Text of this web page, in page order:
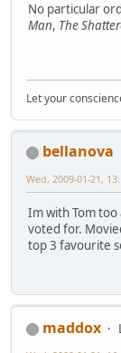
No particular
Man, The
Let your
bellanova
Wed, 2009-01-21,
Im with Tom
voted for.
top 3 favourite
maddox